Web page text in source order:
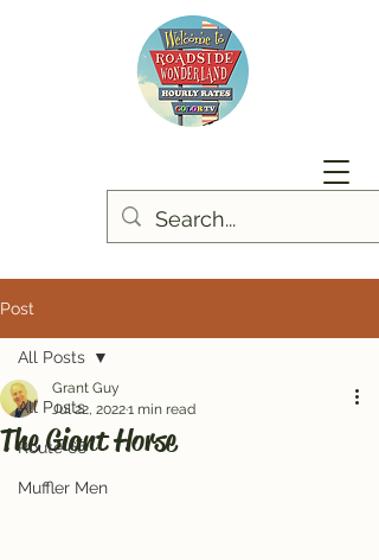
Post
All Posts
Route 66
Muffler Men
All Posts
The Giant Horse
Grant Guy
Jul 22, 20221 min read